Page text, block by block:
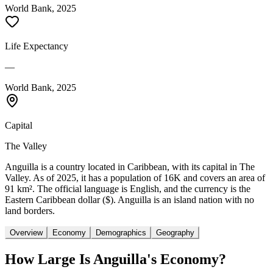
World Bank, 2025
Life Expectancy
—
World Bank, 2025
Capital
The Valley
Anguilla is a country located in Caribbean, with its capital in The
Valley. As of 2025, it has a population of 16K and covers an area of
91 km². The official language is English, and the currency is the
Eastern Caribbean dollar ($). Anguilla is an island nation with no
land borders.
Overview Economy Demographics Geography
How Large Is Anguilla's Economy?